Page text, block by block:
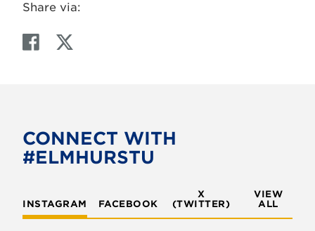
Share via:
F
o
o
T
e
CONNECT WITH
#ELMHURSTU
INSTAGRAM FACEBOOK
X
(TWITTER)
VIEW
ALL